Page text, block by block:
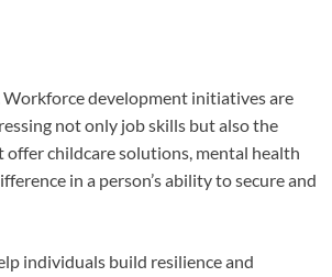
Workforce development initiatives are
not only job skills but also the
childcare solutions, mental health
in a person’s ability to secure and
individuals build resilience and